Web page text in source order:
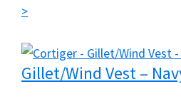
>
Gillet/Wind Vest –